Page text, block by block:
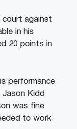
court against
in his
20 points in
performance
Kidd
was fine
to work